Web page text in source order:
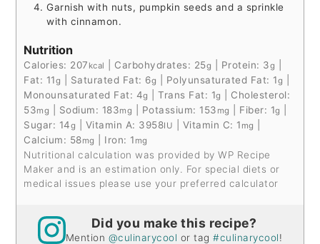
Garnish with nuts, pumpkin seeds and a sprinkle
with cinnamon.
Nutrition
Calories: 207 kcal Carbohydrates: 25g Protein: 3g
Fat: 11g Saturated Fat: 6g Polyunsaturated Fat:1g
Monounsaturated Fat: 4g |Trans Fat: 1g
Cholesterol:
53mg Sodium: 183mg Potassium:153 mg Fiber: 1g
Sugar: 14g Vitamin A: 3958IU Vitamin C:1 mg
Calcium: 58mg Iron:1 mg
Nutritional calculation was provided by WP Recipe
Maker and is an estimation only. For special diets or
medical issues please use your preferred calculator
Did you make this recipe?
Mention @culinarycool or tag#culinarycool!